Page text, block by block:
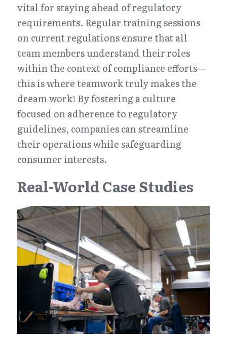
vital for staying ahead of regulatory
requirements. Regular training sessions
on current regulations ensure that all
team members understand their roles
within the context of compliance efforts—
this is where teamwork truly makes the
dream work! By fostering a culture
focused on adherence to regulatory
guidelines, companies can streamline
their operations while safeguarding
consumer interests.
Real-World Case Studies